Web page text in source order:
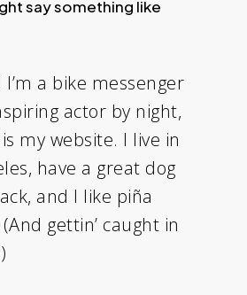
say something like
a bike messenger
actor by night,
my website. I live in
have a great dog
and I like piña
gettin’ caught in